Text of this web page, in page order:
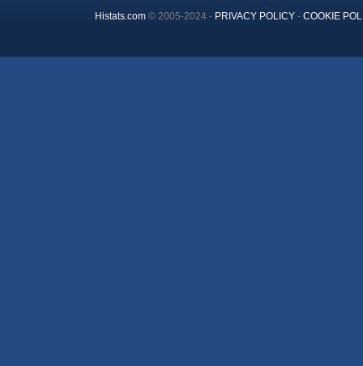
Histats.com© 2005-2024 - PRIVACY POLICY- COOKIE